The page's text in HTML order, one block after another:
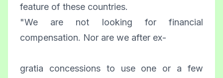
feature of these countries.
"We are not looking for financial
compensation. Nor are we after ex-
gratia concessions to use one or a few